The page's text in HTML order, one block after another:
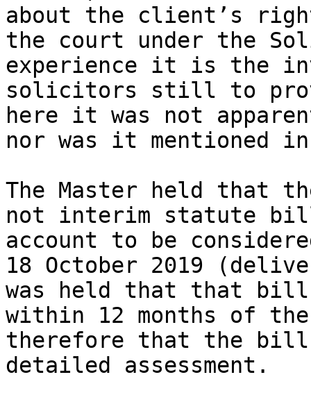
about the client’s
the court under the
experience it is the
solicitors still to
here it was not
nor was it mentioned
The Master held that
not interim statute
account to be
18 October 2019
was held that that bill
within 12 months of
therefore that the bill
detailed assessment.